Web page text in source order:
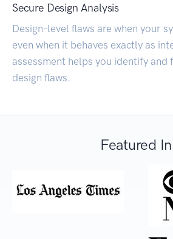
Secure Design Analysis
Design-level flaws are when your
even when it behaves exactly as
assessment helps you identify and
design flaws.
Featured In